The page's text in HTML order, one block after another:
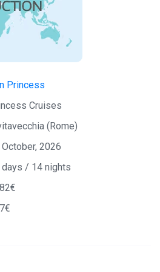
Princess
Cruises
(Rome)
2026
days / 14 nights